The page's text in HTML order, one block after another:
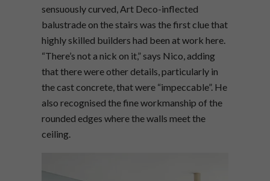
sensuously curved, Art Deco-inflected
balustrade on the stairs was the first clue that
highly skilled builders had been at work here.
“There’s not a nick on it,” says Nico, adding
that there were other details, particularly in
the cast concrete, that were “impeccable”. He
also recognised the fine workmanship of the
rounded edges where the walls meet the
ceiling.